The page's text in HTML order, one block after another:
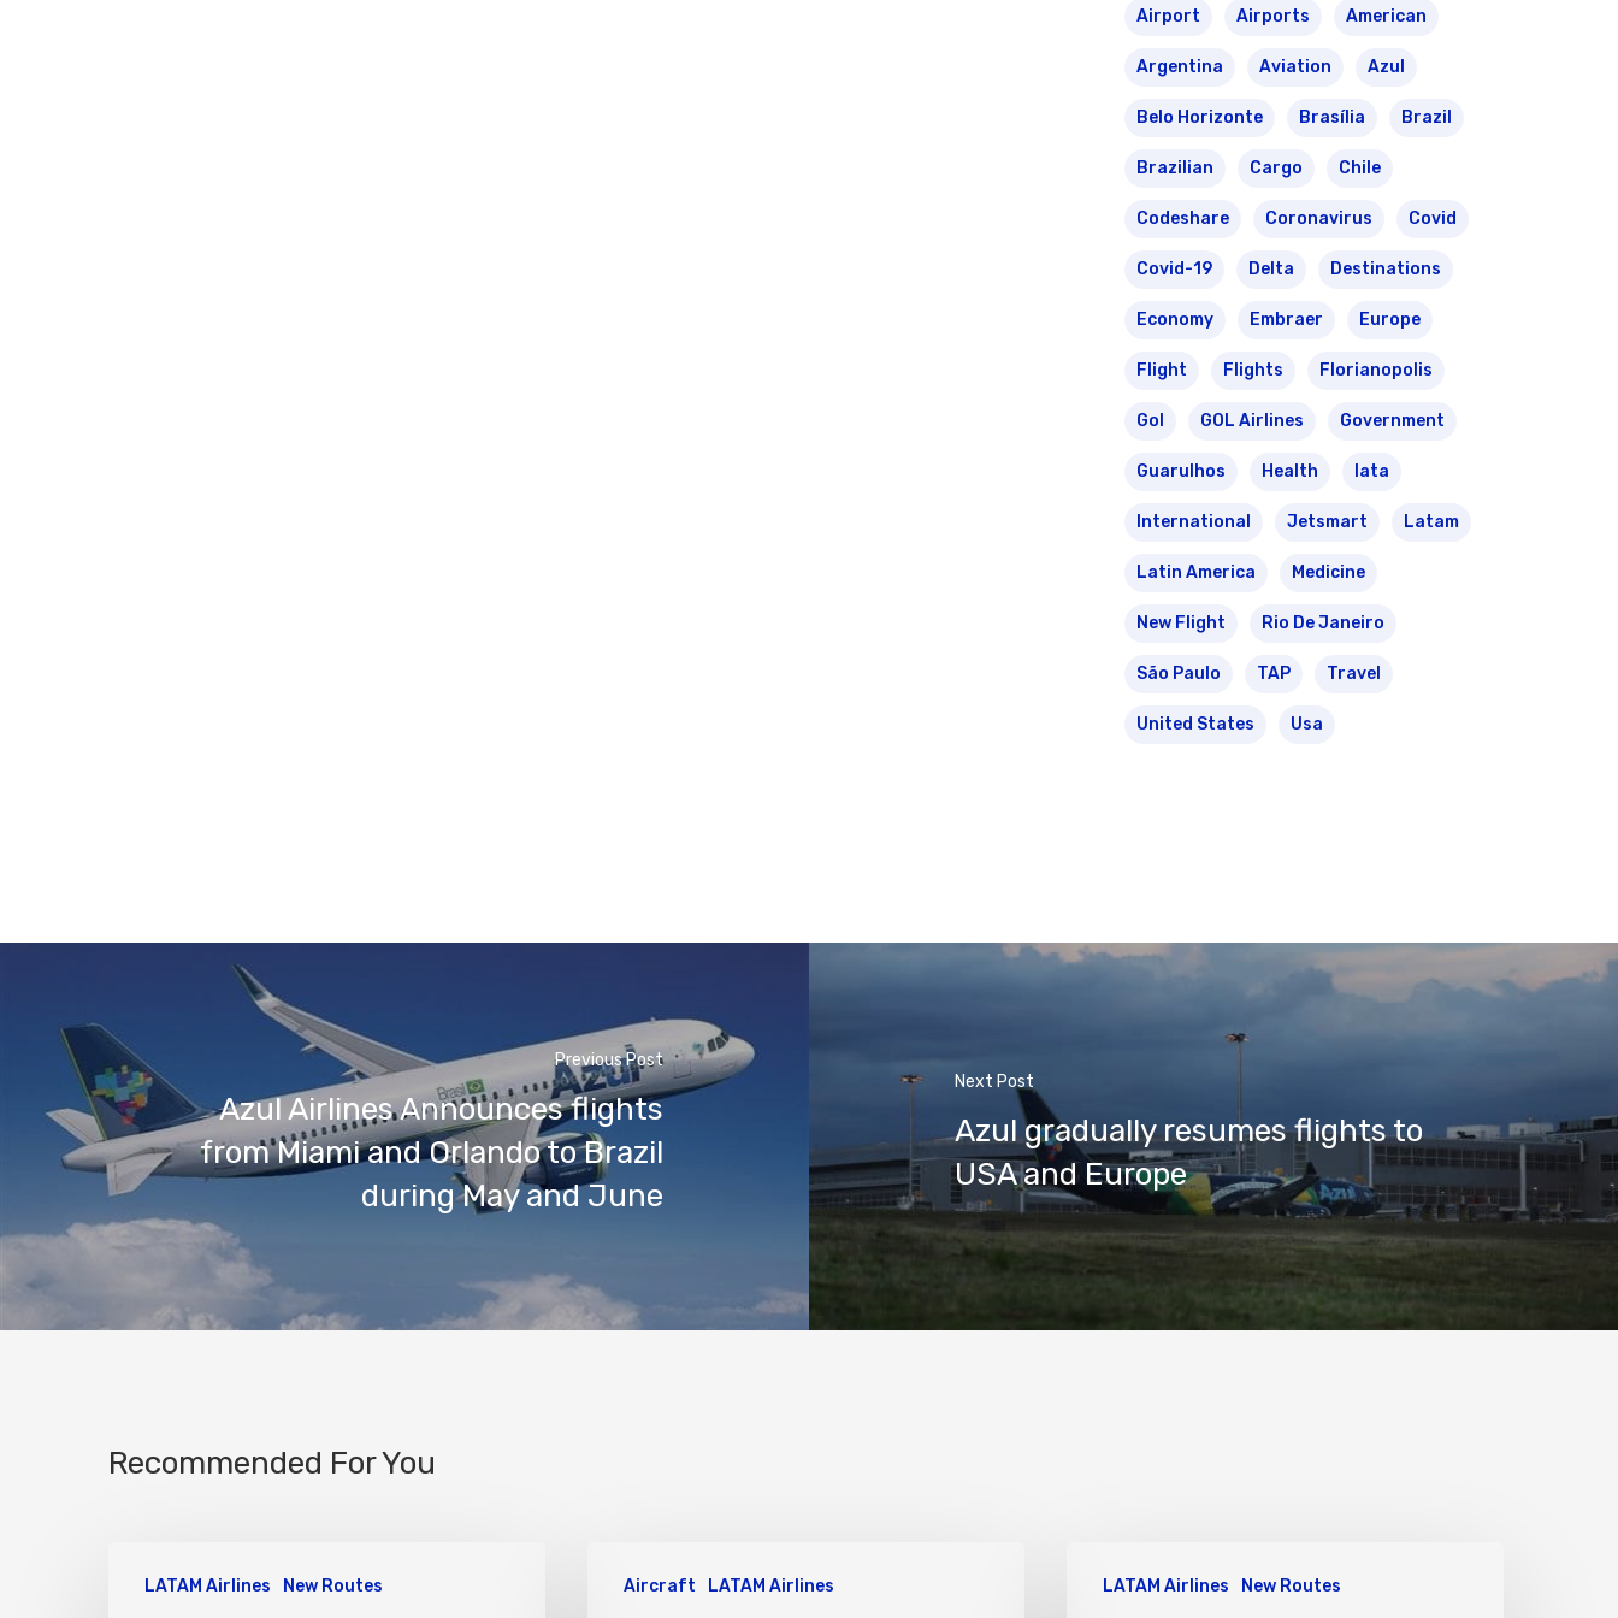
Airport Airports American
Argentina Aviation Azul
Belo Horizonte Brasília Brazil
Brazilian Cargo Chile
Codeshare Coronavirus Covid
Covid-19 Delta Destinations
Economy Embraer Europe
Flight Flights Florianopolis
Gol GOL Airlines Government
Guarulhos Health Iata
International Jetsmart Latam
Latin America Medicine
New Flight Rio De Janeiro
São Paulo TAP Travel
United States Usa
Previous Post
Azul Airlines Announces flights
from Miami and Orlando to Brazil
during May and June
Next Post
Azul gradually resumes flights to
USA and Europe
Recommended For You
LATAM Airlines New Routes Aircraft LATAM Airlines LATAM Airlines New Routes